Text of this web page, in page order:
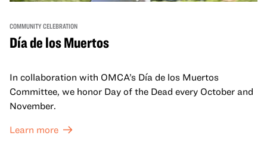
COMMUNITY CELEBRATION
Día de los Muertos
In collaboration with OMCA’s Día de los Muertos
Committee, we honor Day of the Dead every October and
November.
Learn more